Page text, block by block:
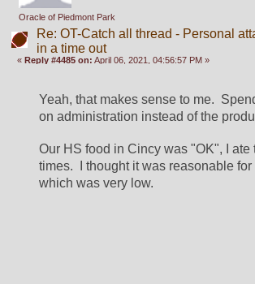
Oracle of Piedmont Park
Re: OT-Catch all thread - Personal
in a time out
« Reply #4485 on: April 06, 2021, 04:56:57 PM »
Yeah, that makes sense to me.
on administration instead of the
Our HS food in Cincy was "OK", I ate
times.  I thought it was reasonable
which was very low.